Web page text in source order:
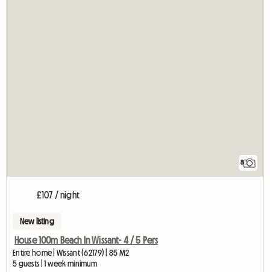
8
£107 / night
New listing
House 100m Beach In Wissant- 4 / 5 Pers
Entire home | Wissant (62179) | 85 M2
5 guests | 1 week minimum